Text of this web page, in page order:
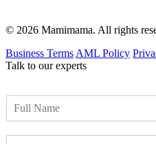
© 2026 Mamimama. All rights
Business TermsAML Policy
Talk to our experts